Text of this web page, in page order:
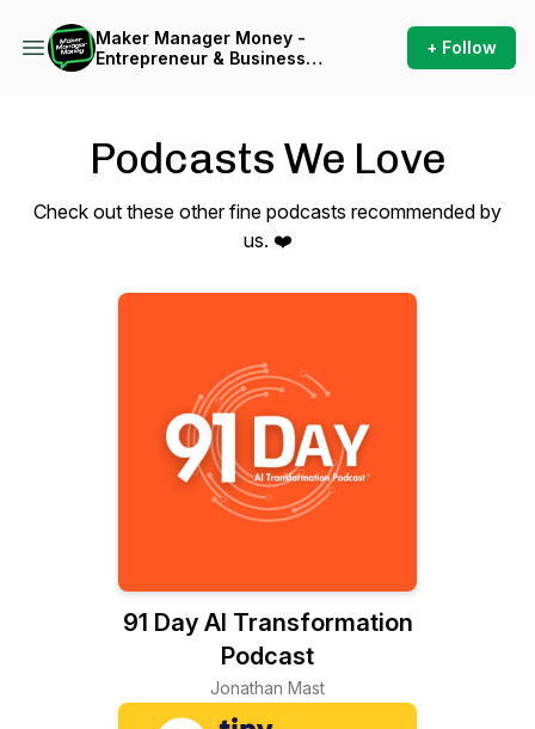
Maker Manager Money -
Entrepreneur & Business
+ Follow
Podcasts We Love
Check out these other fine podcasts recommended by
us. ❤️
91 Day AI Transformation
Podcast
Jonathan Mast